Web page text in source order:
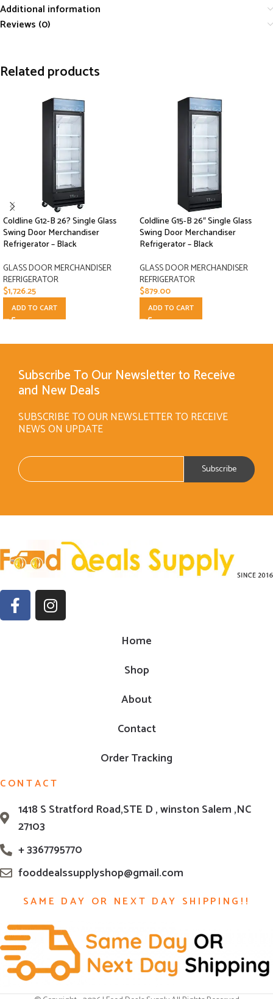
Additional information
Reviews (0)
Related products
Coldline G12-B 26? Single Glass
Swing Door Merchandiser
Refrigerator – Black
GLASS DOOR MERCHANDISER
REFRIGERATOR
$1,726.25
ADD TO CART
Coldline G15-B 26″ Single Glass
Swing Door Merchandiser
Refrigerator – Black
GLASS DOOR MERCHANDISER
REFRIGERATOR
$879.00
ADD TO CART
Subscribe To Our Newsletter to Receive
and New Deals
SUBSCRIBE TO OUR NEWSLETTER TO RECEIVE
NEWS ON UPDATE
Home
Shop
About
Contact
Order Tracking
CONTACT
1418 S Stratford Road,STE D , winston Salem ,NC
27103
+ 3367795770
fooddealssupplyshop@gmail.com
SAME DAY OR NEXT DAY SHIPPING!!